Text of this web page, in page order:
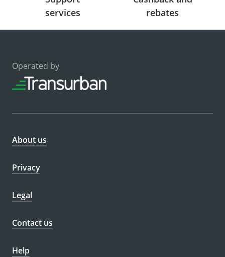
services
rebates
Operated by
About us
Privacy
Legal
Contact us
Help